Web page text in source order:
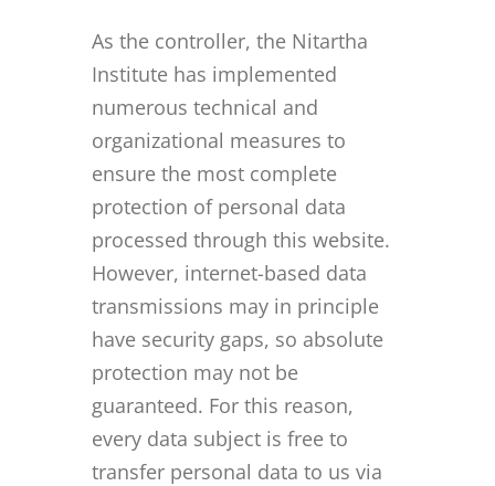
As the controller, the Nitartha
Institute has implemented
numerous technical and
organizational measures to
ensure the most complete
protection of personal data
processed through this website.
However, internet-based data
transmissions may in principle
have security gaps, so absolute
protection may not be
guaranteed. For this reason,
every data subject is free to
transfer personal data to us via